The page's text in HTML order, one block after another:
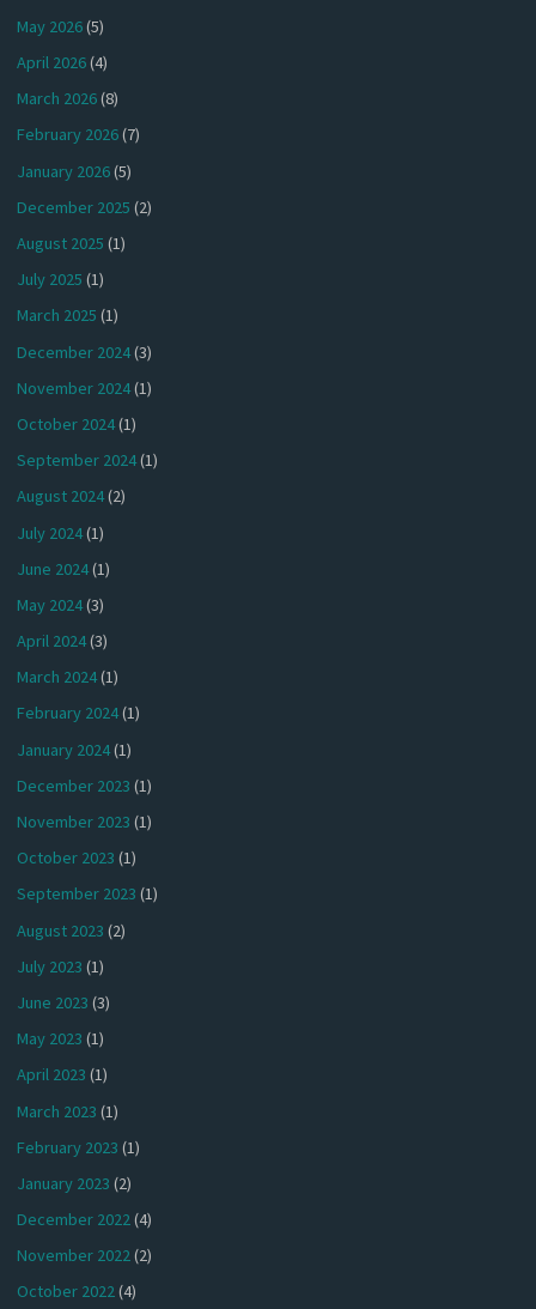
May 2026(5)
April 2026(4)
March 2026(8)
February 2026(7)
January 2026(5)
December 2025 (2)
August 2025 (1)
July 2025 (1)
March 2025 (1)
December 2024(3)
November 2024(1)
October 2024(1)
September 2024(1)
August 2024(2)
July 2024(1)
June 2024(1)
May 2024(3)
April 2024(3)
March 2024(1)
February 2024(1)
January 2024(1)
December 2023 (1)
November 2023 (1)
October 2023 (1)
September 2023 (1)
August 2023 (2)
July 2023 (1)
June 2023 (3)
May 2023 (1)
April 2023 (1)
March 2023 (1)
February 2023 (1)
January 2023 (2)
December 2022(4)
November 2022(2)
October 2022(4)